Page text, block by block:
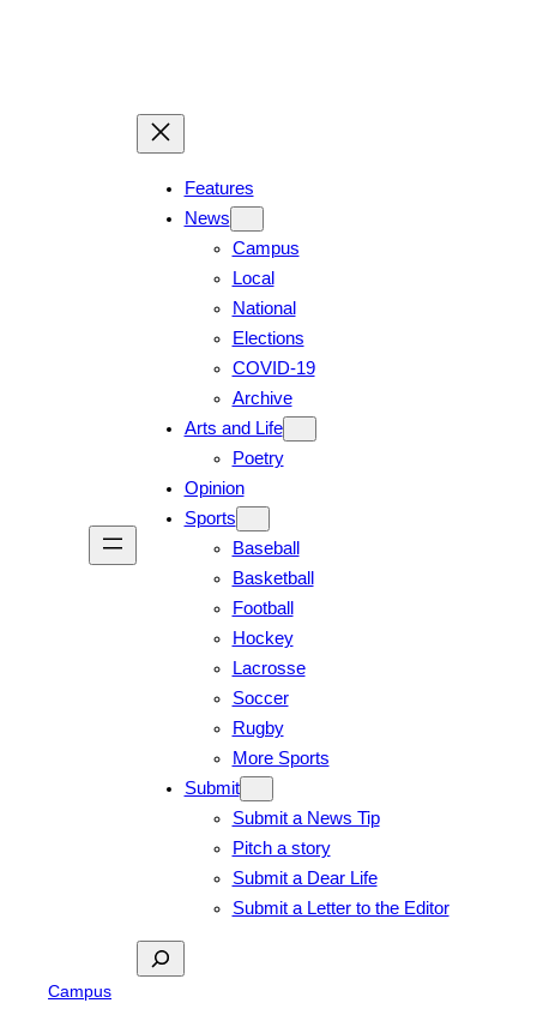
Features
News
Campus
Local
National
Elections
COVID-19
Archive
Arts and Life
Poetry
Opinion
Sports
Baseball
Basketball
Football
Hockey
Lacrosse
Soccer
Rugby
More Sports
Submit
Submit a News Tip
Pitch a story
Submit a Dear Life
Submit a Letter to the Editor
Search
Campus